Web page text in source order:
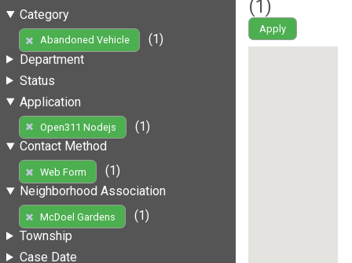
Category
Abandoned Vehicle
(1)
Department
Status
Application
Open311 Nodejs
(1)
Contact Method
Web Form
(1)
Neighborhood Association
McDoel Gardens
(1)
Township
Case Date
(1)
Apply